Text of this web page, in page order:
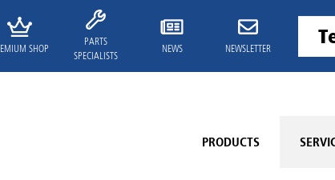
SHOP
PARTS
SPECIALISTS
NEWS NEWSLETTER
PRODUCTS